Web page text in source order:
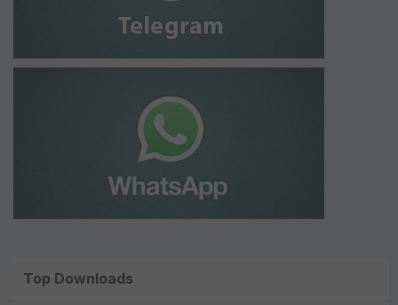
Top Downloads